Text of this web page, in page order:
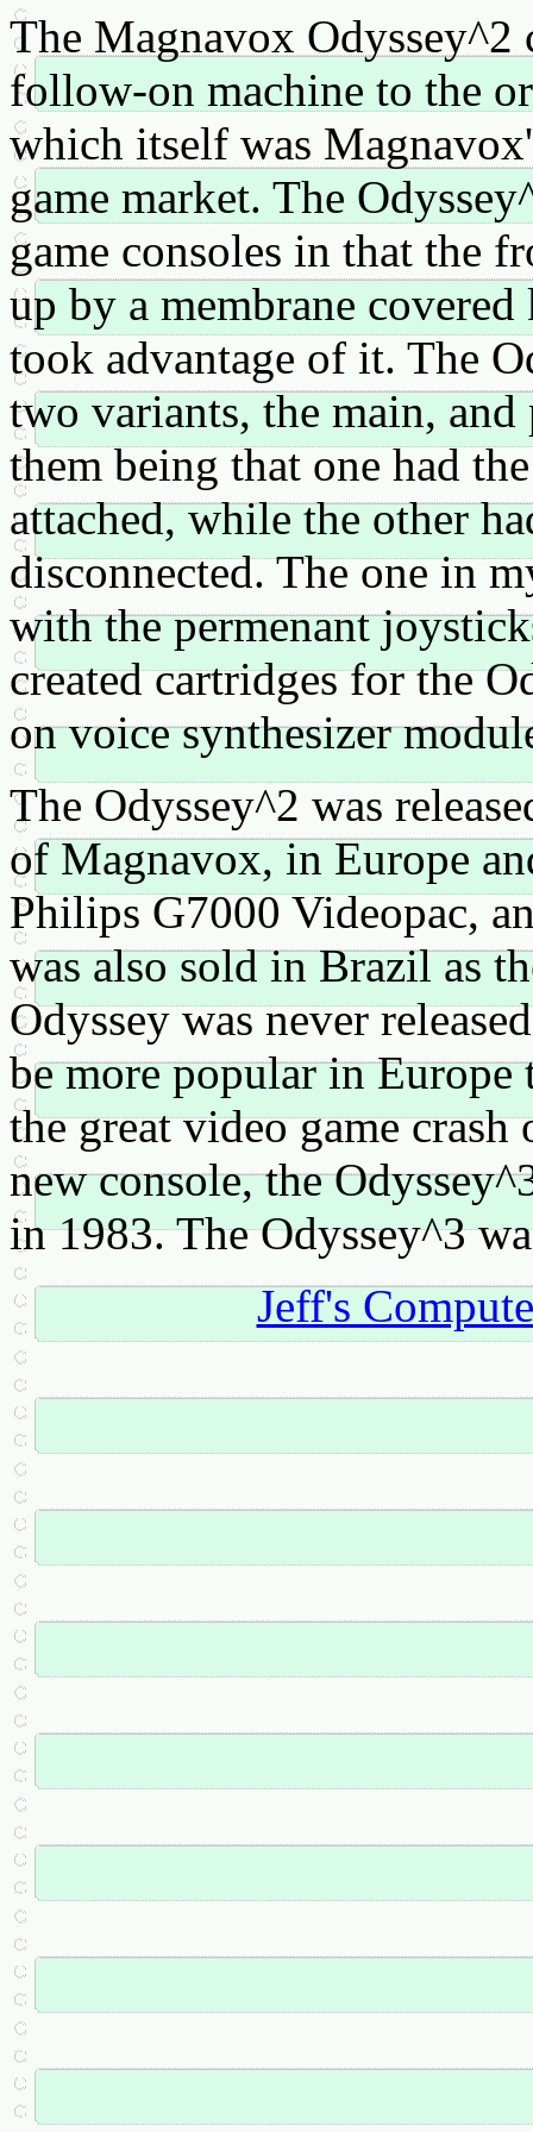
The Magnavox Odyssey^2
follow-on machine to the
which itself was
game market. The
game consoles in that the
up by a membrane
took advantage of it. The
two variants, the main,
them being that one had
attached, while the other
disconnected. The one in
with the permenant
created cartridges for the
on voice synthesizer
The Odyssey^2 was
of Magnavox, in Europe
Philips G7000 Videopac,
was also sold in Brazil as
Odyssey was never
be more popular in
the great video game
new console, the
in 1983. The Odyssey^3
Jeff's